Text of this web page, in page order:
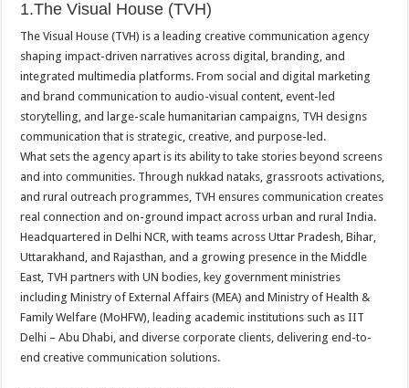
1.The Visual House (TVH)
The Visual House (TVH) is a leading creative communication agency
shaping impact-driven narratives across digital, branding, and
integrated multimedia platforms. From social and digital marketing
and brand communication to audio-visual content, event-led
storytelling, and large-scale humanitarian campaigns, TVH designs
communication that is strategic, creative, and purpose-led.
What sets the agency apart is its ability to take stories beyond screens
and into communities. Through nukkad nataks, grassroots activations,
and rural outreach programmes, TVH ensures communication creates
real connection and on-ground impact across urban and rural India.
Headquartered in Delhi NCR, with teams across Uttar Pradesh, Bihar,
Uttarakhand, and Rajasthan, and a growing presence in the Middle
East, TVH partners with UN bodies, key government ministries
including Ministry of External Affairs (MEA) and Ministry of Health &
Family Welfare (MoHFW), leading academic institutions such as IIT
Delhi – Abu Dhabi, and diverse corporate clients, delivering end-to-
end creative communication solutions.